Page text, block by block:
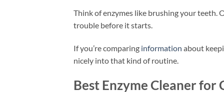
Think of enzymes like brushing your teeth.
trouble before it starts.
If you’re comparing information about
nicely into that kind of routine.
Best Enzyme Cleaner for